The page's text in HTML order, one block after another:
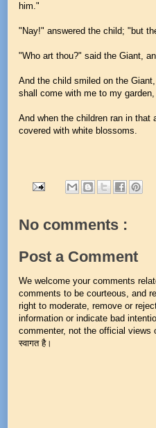
him."
"Nay!" answered the child; "but
"Who art thou?" said the Giant,
And the child smiled on the
shall come with me to my
And when the children ran in that
covered with white blossoms.
No comments :
Post a Comment
We welcome your comments
comments to be courteous, and
right to moderate, remove or
information or indicate bad
commenter, not the official views
स्वागत है।